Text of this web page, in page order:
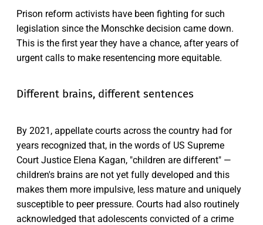
Prison reform activists have been fighting for such
legislation since the Monschke decision came down.
This is the first year they have a chance, after years of
urgent calls to make resentencing more equitable.
Different brains, different sentences
By 2021, appellate courts across the country had for
years recognized that, in the words of US Supreme
Court Justice Elena Kagan, "children are different" —
children's brains are not yet fully developed and this
makes them more impulsive, less mature and uniquely
susceptible to peer pressure. Courts had also routinely
acknowledged that adolescents convicted of a crime